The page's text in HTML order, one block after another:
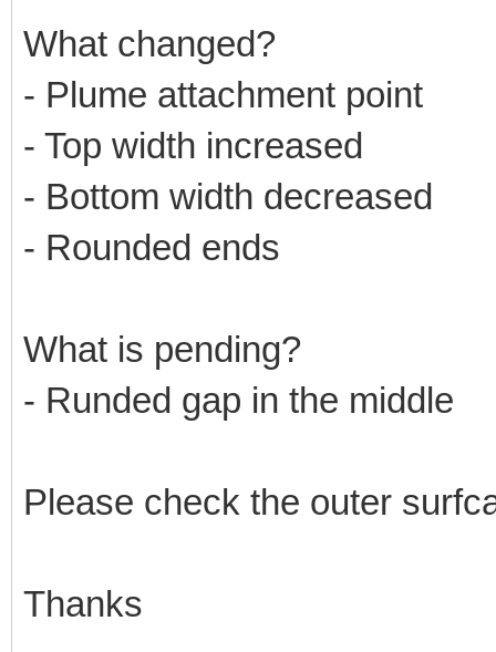
What changed?
- Plume attachment point
- Top width increased
- Bottom width decreased
- Rounded ends
What is pending?
- Runded gap in the middle
Please check the outer
Thanks